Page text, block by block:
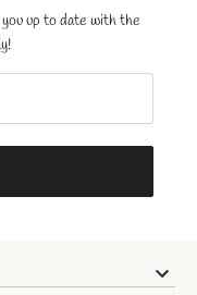
up to date with the